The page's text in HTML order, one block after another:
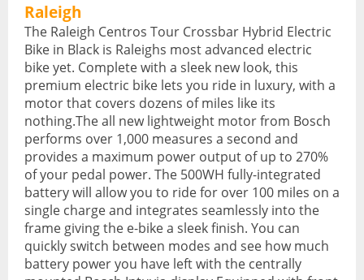
Computers
Cycle Mirrors
First Aid Kits
Hydration Packs
Lights
Locks and Security
Mudguards
Pannier Racks
Raleigh
The Raleigh Centros Tour Crossbar Hybrid Electric
Bike in Black is Raleighs most advanced electric
bike yet. Complete with a sleek new look, this
premium electric bike lets you ride in luxury, with a
motor that covers dozens of miles like its
nothing.The all new lightweight motor from Bosch
performs over 1,000 measures a second and
provides a maximum power output of up to 270%
of your pedal power. The 500WH fully-integrated
battery will allow you to ride for over 100 miles on a
single charge and integrates seamlessly into the
frame giving the e-bike a sleek finish. You can
quickly switch between modes and see how much
battery power you have left with the centrally